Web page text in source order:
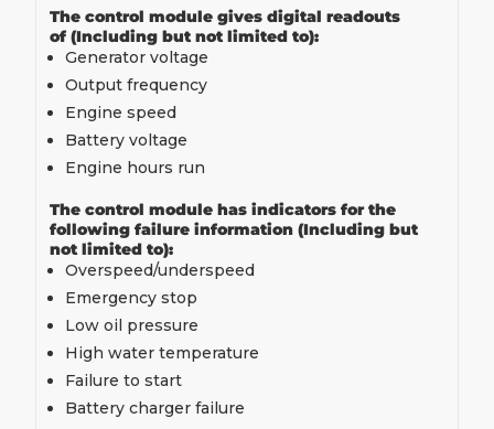
The control module gives digital readouts
of (Including but not limited to):
Generator voltage
Output frequency
Engine speed
Battery voltage
Engine hours run
The control module has indicators for the
following failure information (Including but
not limited to):
Overspeed/underspeed
Emergency stop
Low oil pressure
High water temperature
Failure to start
Battery charger failure